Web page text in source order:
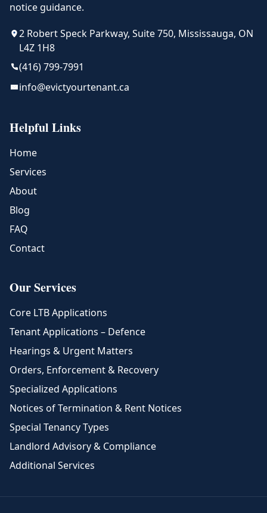
notice guidance.
2 Robert Speck Parkway, Suite 750, Mississauga, ON
L4Z 1H8
(416) 799-7991
info@evictyourtenant.ca
Helpful Links
Home
Services
About
Blog
FAQ
Contact
Our Services
Core LTB Applications
Tenant Applications – Defence
Hearings & Urgent Matters
Orders, Enforcement & Recovery
Specialized Applications
Notices of Termination & Rent Notices
Special Tenancy Types
Landlord Advisory & Compliance
Additional Services